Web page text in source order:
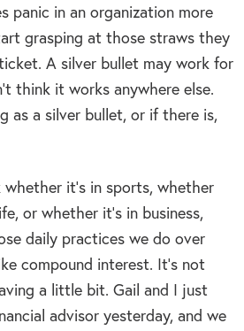
panic in an organization more
grasping at those straws they
A silver bullet may work for
think it works anywhere else.
as a silver bullet, or if there is,
it’s in sports, whether
or whether it’s in business,
daily practices we do over
compound interest. It’s not
a little bit. Gail and I just
advisor yesterday, and we